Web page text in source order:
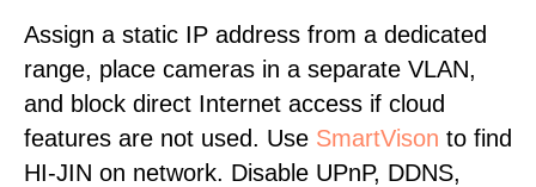
Assign a static IP address from a dedicated
range, place cameras in a separate VLAN,
and block direct Internet access if cloud
features are not used. Use SmartVison to find
HI-JIN on network. Disable UPnP, DDNS,